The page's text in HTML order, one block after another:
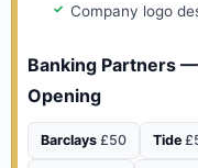
Company logo
Banking Partners
Opening
Barclays £50 Tide